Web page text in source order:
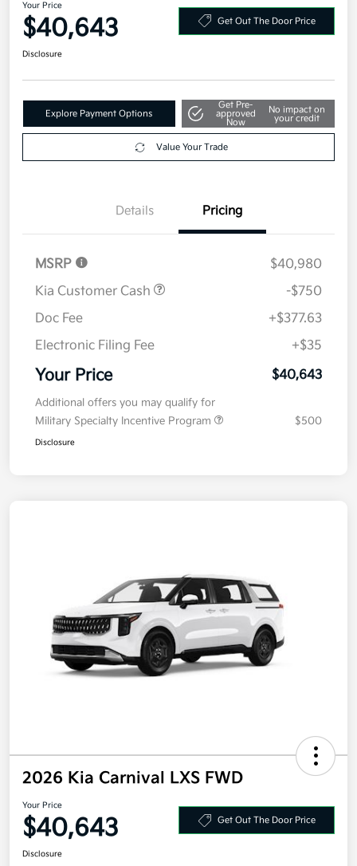
Your Price
$40,643 Get Out The Door Price
Disclosure
Explore Payment Options
Get Pre-
approved
Now
No impact on
your credit
Value Your Trade
Details Pricing
MSRP
$40,980
Kia Customer Cash
-$750
Doc Fee
+$377.63
Electronic Filing Fee
+$35
Your Price $40,643
Additional offers you may qualify for
Military Specialty Incentive Program
$500
Disclosure
2026 Kia Carnival LXS FWD
Your Price
$40,643 Get Out The Door Price
Disclosure